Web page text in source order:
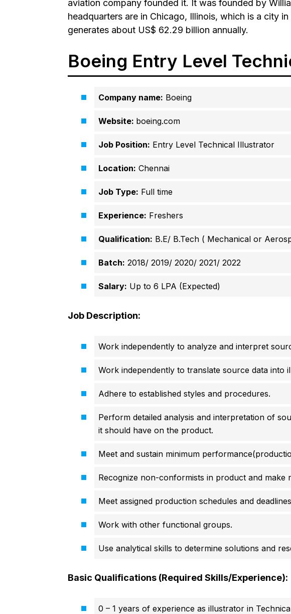
aviation company founded it. It was founded by
headquarters are in Chicago, Illinois, which is a city
generates about US$ 62.29 billion annually.
Boeing Entry Level
Company name: Boeing
Website: boeing.com
Job Position: Entry Level Technical Illustrator
Location: Chennai
Job Type: Full time
Experience: Freshers
Qualification: B.E/ B.Tech ( Mechanical or
Batch: 2018/ 2019/ 2020/ 2021/ 2022
Salary: Up to 6 LPA (Expected)
Job Description:
Work independently to analyze and interpret
Work independently to translate source data into
Adhere to established styles and procedures.
Perform detailed analysis and interpretation of
it should have on the product.
Meet and sustain minimum
Recognize non-conformists in product and make
Meet assigned production schedules and
Work with other functional groups.
Use analytical skills to determine solutions and
Basic Qualifications (Required Skills/Experience):
0 – 1 years of experience as illustrator in